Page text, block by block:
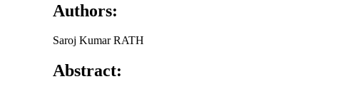
Authors:
Saroj Kumar RATH
Abstract: